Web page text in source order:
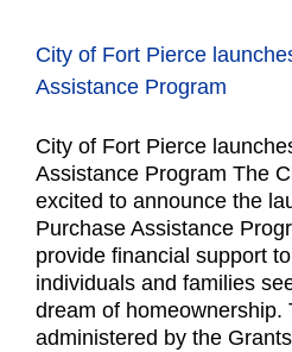
City of Fort Pierce
Assistance Program
City of Fort Pierce
Assistance Program The
excited to announce the
Purchase Assistance
provide financial support
individuals and families
dream of homeownership.
administered by the